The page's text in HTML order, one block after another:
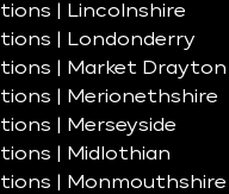
| Lincolnshire
| Londonderry
| Market Drayton
| Merionethshire
| Merseyside
| Midlothian
| Monmouthshire